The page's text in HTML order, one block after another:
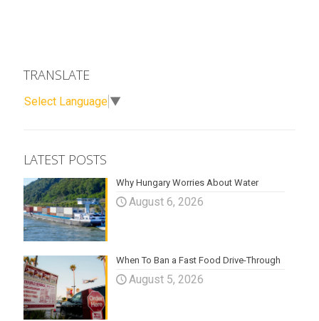
TRANSLATE
Select Language ▼
LATEST POSTS
Why Hungary Worries About Water
August 6, 2026
When To Ban a Fast Food Drive-Through
August 5, 2026